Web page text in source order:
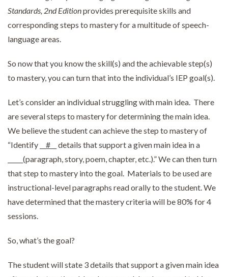
Standards, 2nd Editionprovides prerequisite skills and
corresponding steps to mastery for a multitude of speech-
language areas.
So now that you know the skill(s) and the achievable step(s)
to mastery, you can turn that into the individual’s IEP goal(s).
Let’s consider an individual struggling with main idea. There
are several steps to mastery for determining the main idea.
We believe the student can achieve the step to mastery of
“Identify __ # __ details that support a given main idea in a
_____(paragraph, story, poem, chapter, etc.).” We can then turn
that step to mastery into the goal. Materials to be used are
instructional-level paragraphs read orally to the student. We
have determined that the mastery criteria will be 80% for 4
sessions.
So, what’s the goal?
The student will state 3 details that support a given main idea